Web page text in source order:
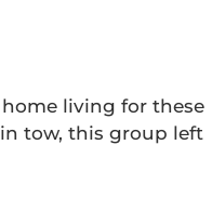
living for these
tow, this group left